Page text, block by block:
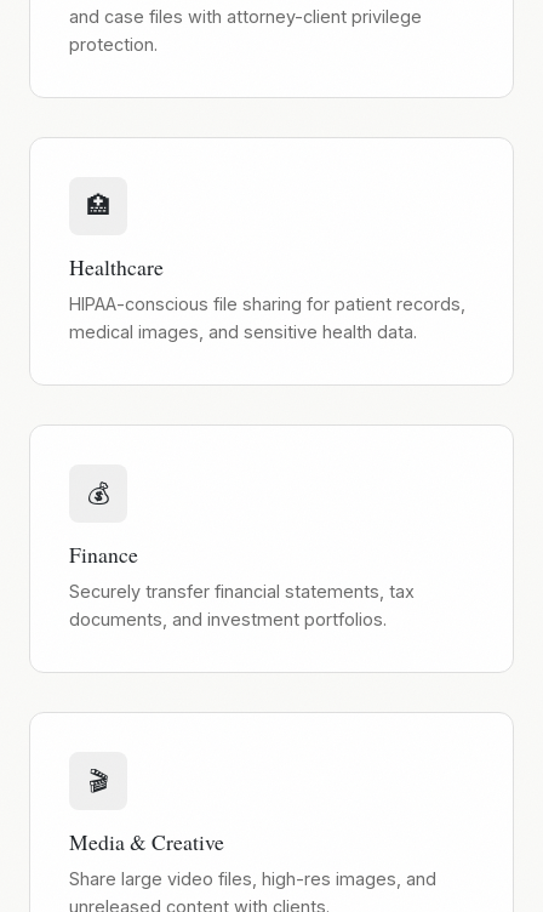
and case files with attorney-client privilege
protection.
🏥
Healthcare
HIPAA-conscious file sharing for patient records,
medical images, and sensitive health data.
💰
Finance
Securely transfer financial statements, tax
documents, and investment portfolios.
🎬
Media & Creative
Share large video files, high-res images, and
unreleased content with clients.